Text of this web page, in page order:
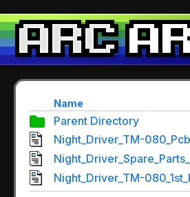
Name
Parent Directory
Night_Driver_TM-
Night_Driver_TM-